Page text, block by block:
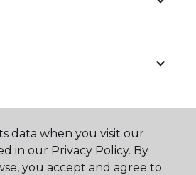
data when you visit our
in our Privacy Policy. By
you accept and agree to